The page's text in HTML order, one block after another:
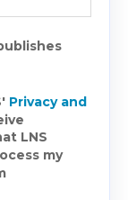
Privacy and
LNS
my